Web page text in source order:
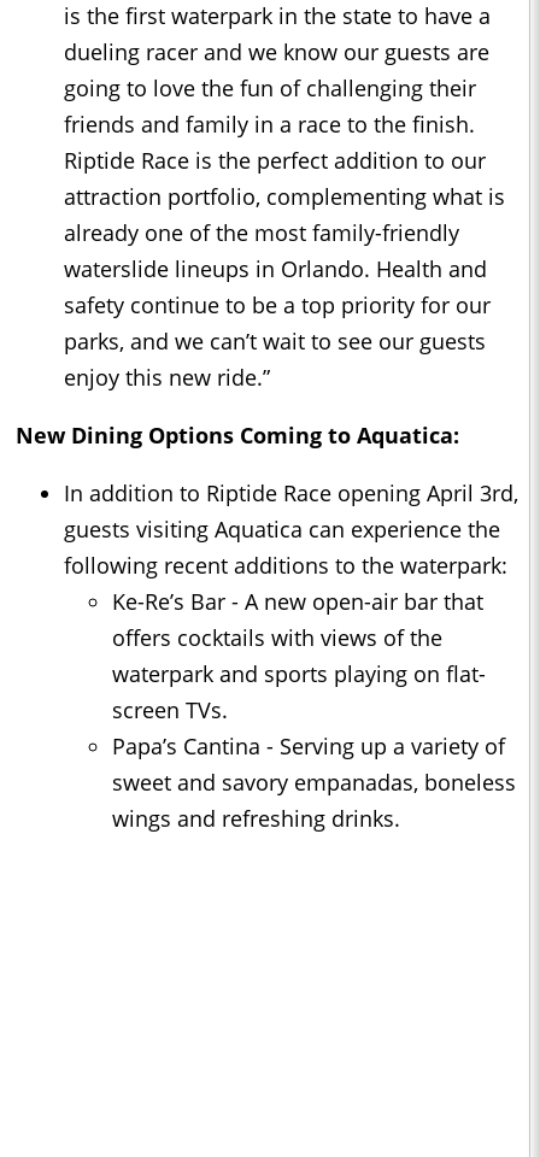
is the first waterpark in the state to have a
dueling racer and we know our guests are
going to love the fun of challenging their
friends and family in a race to the finish.
Riptide Race is the perfect addition to our
attraction portfolio, complementing what is
already one of the most family-friendly
waterslide lineups in Orlando. Health and
safety continue to be a top priority for our
parks, and we can’t wait to see our guests
enjoy this new ride.”
New Dining Options Coming to Aquatica:
In addition to Riptide Race opening April 3rd,
guests visiting Aquatica can experience the
following recent additions to the waterpark:
Ke-Re’s Bar - A new open-air bar that
offers cocktails with views of the
waterpark and sports playing on flat-
screen TVs.
Papa’s Cantina - Serving up a variety of
sweet and savory empanadas, boneless
wings and refreshing drinks.